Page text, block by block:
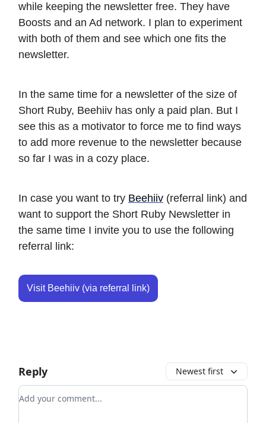
while keeping the newsletter free. They have
Boosts and an Ad network. I plan to experiment
with both of them and see which one fits the
newsletter.
In the same time for a newsletter of the size of
Short Ruby, Beehiiv has only a paid plan. But I
see this as a motivator to force me to find ways
to add more revenue to the newsletter because
so far I was in a cozy place.
In case you want to try Beehiiv (referral link) and
want to support the Short Ruby Newsletter in
the same time I invite you to use the following
referral link:
Visit Beehiiv (via referral link)
Reply Newest first
Add your comment